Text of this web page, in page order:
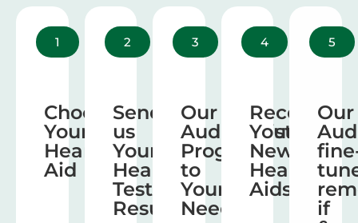
1
Choose
Your
Hearing
Aid
2
Send
us
Your
Hearing
Test
Results
3
Our
Audiologist
Program
to
Your
Needs
4
Receive
Your
New
Hearing
Aids
5
Our
if